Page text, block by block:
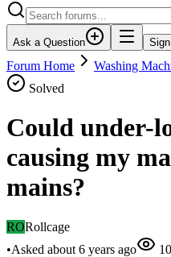
Ask a Question
Forum Home
Washing
Solved
Could under-
causing my
mains?
RORollcage
•Asked about 6 years ago